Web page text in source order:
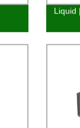
Liquid